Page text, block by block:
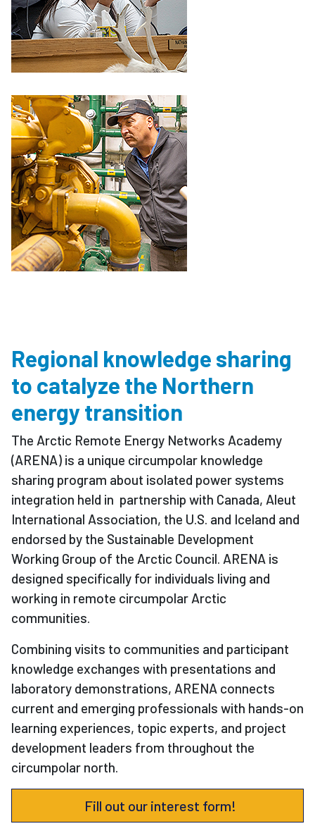
Regional knowledge sharing
to catalyze the Northern
energy transition
The Arctic Remote Energy Networks Academy
(ARENA) is a unique circumpolar knowledge
sharing program about isolated power systems
integration held in partnership with Canada, Aleut
International Association, the U.S. and Iceland and
endorsed by the Sustainable Development
Working Group of the Arctic Council. ARENA is
designed specifically for individuals living and
working in remote circumpolar Arctic
communities.
Combining visits to communities and participant
knowledge exchanges with presentations and
laboratory demonstrations, ARENA connects
current and emerging professionals with hands-on
learning experiences, topic experts, and project
development leaders from throughout the
circumpolar north.
Fill out our interest form!